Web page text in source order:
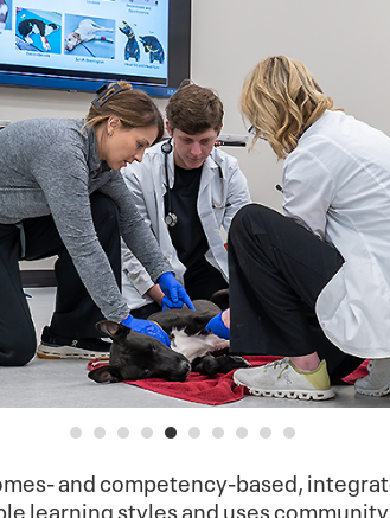
and competency-based,
learning styles and uses